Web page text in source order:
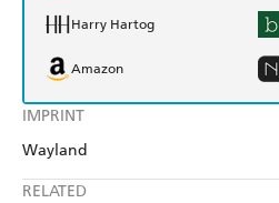
IMPRINT
Wayland
RELATED
Harry Hartog
Amazon